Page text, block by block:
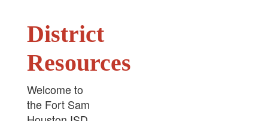
District
Resources
Welcome to
the Fort Sam